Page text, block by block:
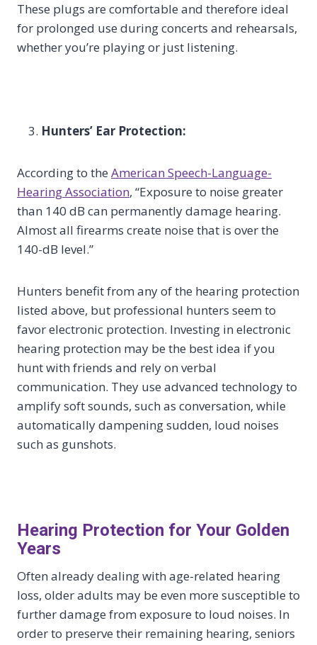
These plugs are comfortable and therefore ideal
for prolonged use during concerts and rehearsals,
whether you’re playing or just listening.
Hunters’ Ear Protection:
According to the American Speech-Language-
Hearing Association, “Exposure to noise greater
than 140 dB can permanently damage hearing.
Almost all firearms create noise that is over the
140-dB level.”
Hunters benefit from any of the hearing protection
listed above, but professional hunters seem to
favor electronic protection. Investing in electronic
hearing protection may be the best idea if you
hunt with friends and rely on verbal
communication. They use advanced technology to
amplify soft sounds, such as conversation, while
automatically dampening sudden, loud noises
such as gunshots.
Hearing Protection for Your Golden
Years
Often already dealing with age-related hearing
loss, older adults may be even more susceptible to
further damage from exposure to loud noises. In
order to preserve their remaining hearing, seniors